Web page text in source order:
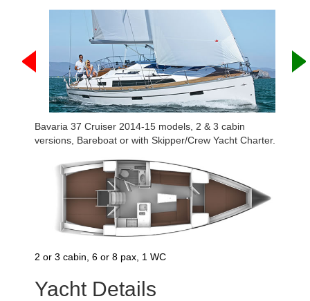
Bavaria 37 Cruiser 2014-15 models, 2 & 3 cabin
versions, Bareboat or with Skipper/Crew Yacht Charter.
2 or 3 cabin, 6 or 8 pax, 1 WC
Yacht Details